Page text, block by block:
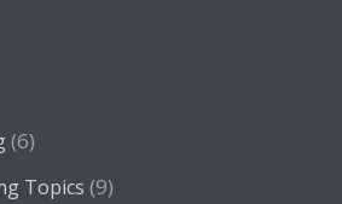
(6)
Topics (9)